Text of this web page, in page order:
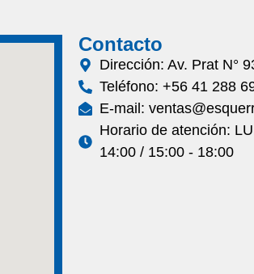
Contacto
Dirección: Av. Prat N°
Teléfono: +56 41 288
E-mail:
Horario de atención:
14:00 / 15:00 - 18:00